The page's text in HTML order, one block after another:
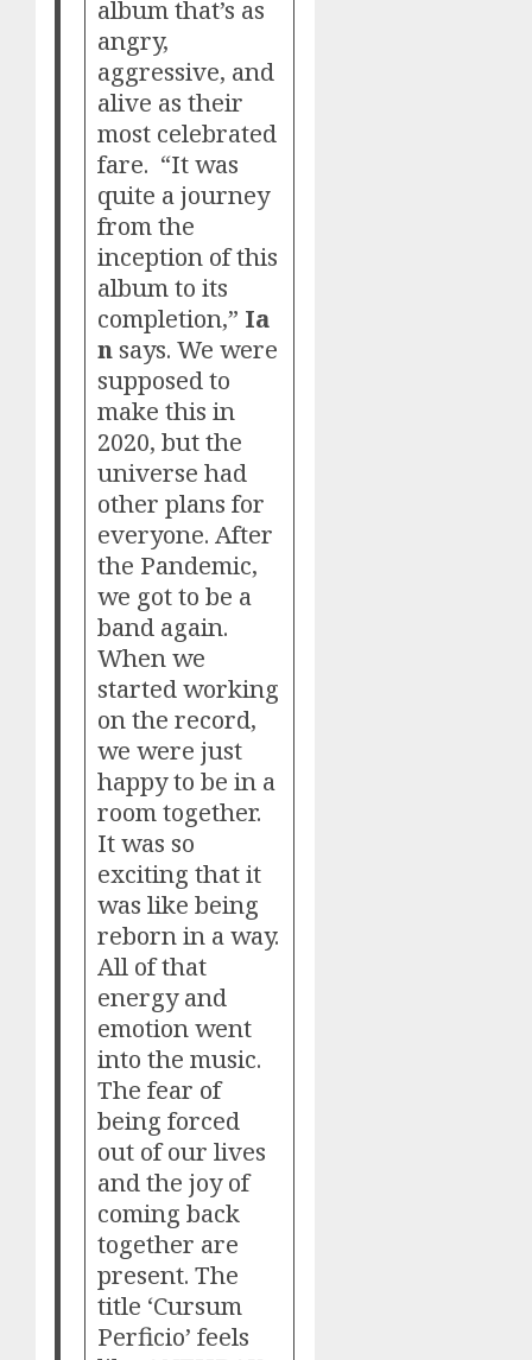
album that’s as
angry,
aggressive, and
alive as their
most celebrated
fare. “It was
quite a journey
from the
inception of this
album to its
completion,” Ia
nsays. We were
supposed to
make this in
2020, but the
universe had
other plans for
everyone. After
the Pandemic,
we got to be a
band again.
When we
started working
on the record,
we were just
happy to be in a
room together.
It was so
exciting that it
was like being
reborn in a way.
All of that
energy and
emotion went
into the music.
The fear of
being forced
out of our lives
and the joy of
coming back
together are
present. The
title ‘Cursum
Perficio’ feels